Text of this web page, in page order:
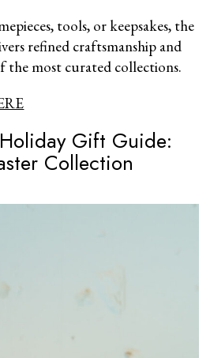
tools, or keepsakes, the
refined craftsmanship and
the most curated collections.
Gift Guide:
Collection